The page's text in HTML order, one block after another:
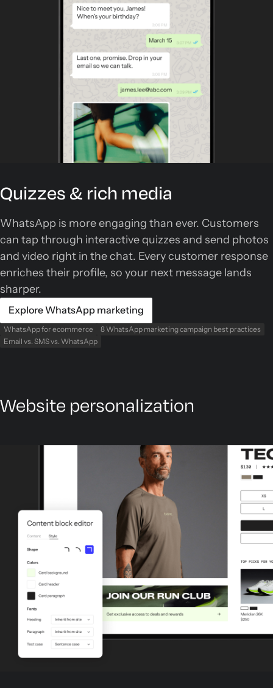
Quizzes & rich media
WhatsApp is more engaging than ever. Customers
can tap through interactive quizzes and send photos
and video right in the chat. Every customer response
enriches their profile, so your next message lands
sharper.
Explore WhatsApp marketing
WhatsApp for ecommerce
8 WhatsApp marketing campaign best practices
Email vs. SMS vs. WhatsApp
Website personalization